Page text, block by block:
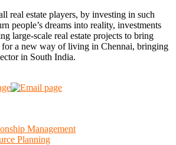
real estate players, by investing in such
people’s dreams into reality, investments
large-scale real estate projects to bring
for a new way of living in Chennai, bringing
in South India.
Management
Planning